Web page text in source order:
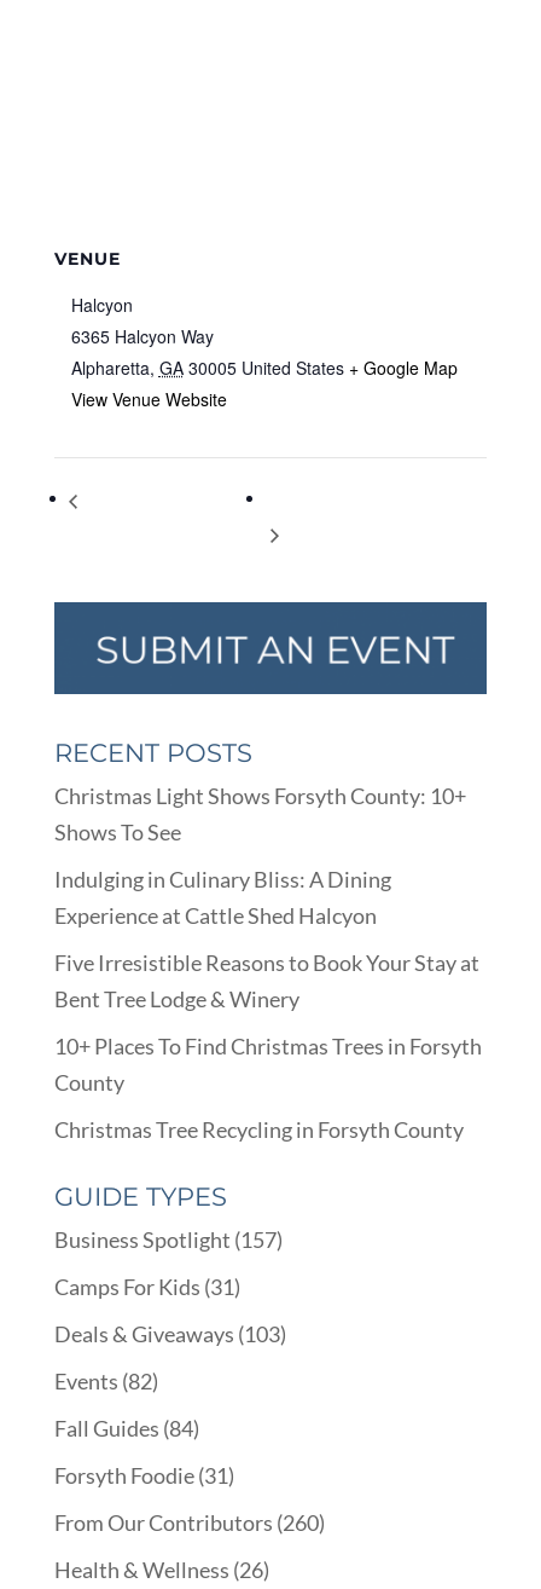
VENUE
Halcyon
6365 Halcyon Way
Alpharetta, GA 30005 United States + Google Map
View Venue Website
Global Handwashing Day
RECENT POSTS
Christmas Light Shows Forsyth County: 10+
Shows To See
Indulging in Culinary Bliss: A Dining
Experience at Cattle Shed Halcyon
Five Irresistible Reasons to Book Your Stay at
Bent Tree Lodge & Winery
10+ Places To Find Christmas Trees in Forsyth
County
Christmas Tree Recycling in Forsyth County
GUIDE TYPES
Business Spotlight (157)
Camps For Kids (31)
Deals & Giveaways (103)
Events (82)
Fall Guides (84)
Forsyth Foodie(31)
From Our Contributors (260)
Health & Wellness (26)